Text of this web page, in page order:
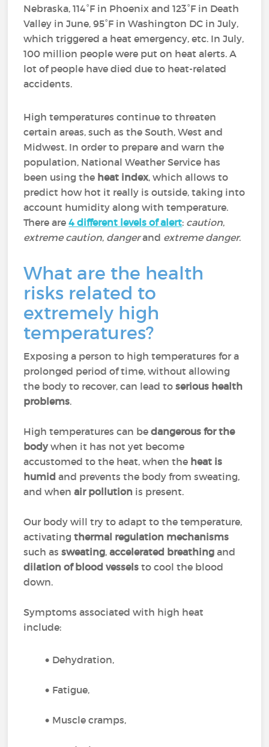
Nebraska, 114°F in Phoenix and 123°F in Death
Valley in June, 95°F in Washington DC in July,
which triggered a heat emergency, etc. In July,
100 million people were put on heat alerts. A
lot of people have died due to heat-related
accidents.
High temperatures continue to threaten
certain areas, such as the South, West and
Midwest. In order to prepare and warn the
population, National Weather Service has
been using the heat index, which allows to
predict how hot it really is outside, taking into
account humidity along with temperature.
There are4 different levels of alert: caution,
extreme caution, dangerand extreme danger.
What are the health
risks related to
extremely high
temperatures?
Exposing a person to high temperatures for a
prolonged period of time, without allowing
the body to recover, can lead toserious health
problems.
High temperatures can be dangerous for the
bodywhen it has not yet become
accustomed to the heat, when the heat is
humid and prevents the body from sweating,
and whenair pollution is present.
Our body will try to adapt to the temperature,
activatingthermal regulation mechanisms
such assweating,accelerated breathingand
dilation of blood vessels to cool the blood
down.
Symptoms associated with high heat
include:
Dehydration,
Fatigue,
Muscle cramps,